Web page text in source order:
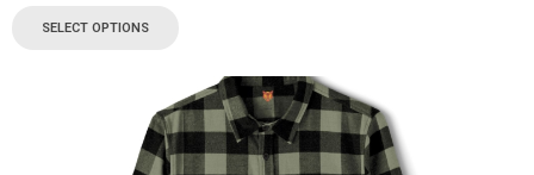
SELECT OPTIONS